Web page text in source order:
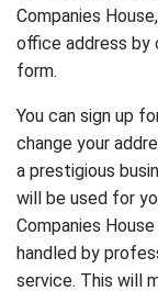
Companies
office address by
form.
You can sign up
change your
a prestigious
will be used for
Companies
handled by
service. This will